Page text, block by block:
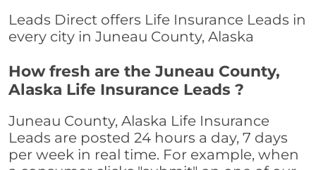
Leads Direct offers Life Insurance Leads in
every city in Juneau County, Alaska
How fresh are the Juneau County,
Alaska Life Insurance Leads ?
Juneau County, Alaska Life Insurance
Leads are posted 24 hours a day, 7 days
per week in real time. For example, when